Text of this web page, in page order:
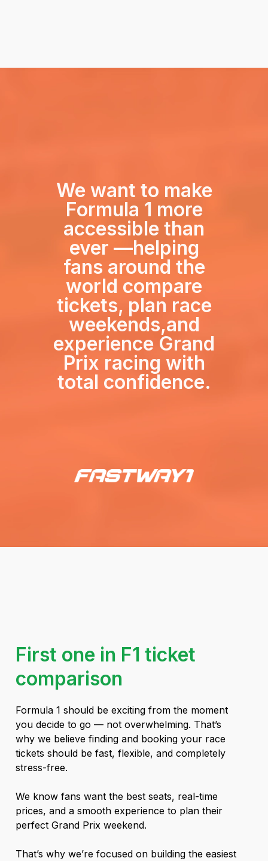
We want to make
Formula 1 more
accessible than
ever —helping
fans around the
world compare
tickets, plan race
weekends,and
experience Grand
Prix racing with
total confidence.
First one in F1 ticket
comparison
Formula 1 should be exciting from the moment
you decide to go — not overwhelming. That’s
why we believe finding and booking your race
tickets should be fast, flexible, and completely
stress-free.
We know fans want the best seats, real-time
prices, and a smooth experience to plan their
perfect Grand Prix weekend.
That’s why we’re focused on building the easiest